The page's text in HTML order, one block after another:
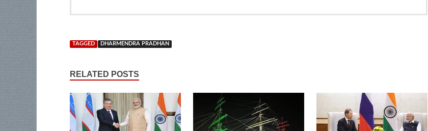
TAGGED DHARMENDRA PRADHAN
RELATED POSTS